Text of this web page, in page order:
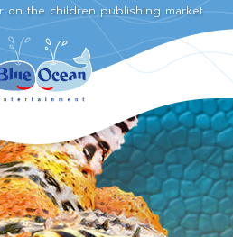
on the children publishing market